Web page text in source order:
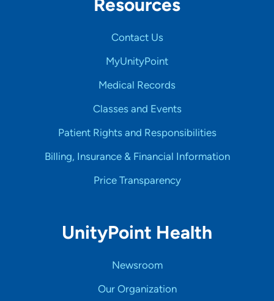
Resources
Contact Us
MyUnityPoint
Medical Records
Classes and Events
Patient Rights and Responsibilities
Billing, Insurance & Financial Information
Price Transparency
UnityPoint Health
Newsroom
Our Organization